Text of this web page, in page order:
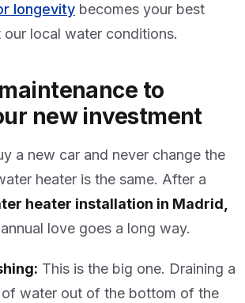
longevity becomes your best
our local water conditions.
to
new investment
a new car and never change the
heater is the same. After a
heater installation in Madrid,
love goes a long way.
This is the big one. Draining a
water out of the bottom of the